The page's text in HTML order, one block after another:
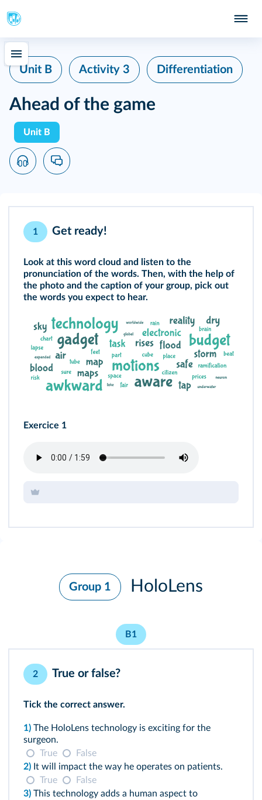
Unit B Activity 3 Differentiation
Ahead of the game
Unit B
1 Get ready!
Look at this word cloud and listen to the
pronunciation of the words. Then, with the help of
the photo and the caption of your group, pick out
the words you expect to hear.
Exercice 1
Group 1 HoloLens
B1
2 True or false?
Tick the correct answer.
1) The HoloLens technology is exciting for the
surgeon.
True
False
2) It will impact the way he operates on patients.
True
False
3) This technology adds a human aspect to